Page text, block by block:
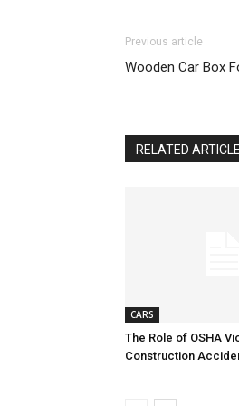
Previous article
Wooden Car Box
RELATED
CARS
The Role of OSHA
Construction